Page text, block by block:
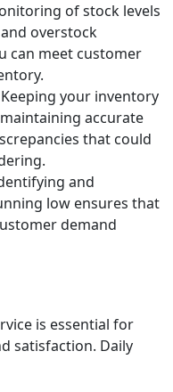
of stock levels
overstock
can meet customer
your inventory
accurate
that could
and
low ensures that
demand
is essential for
satisfaction. Daily